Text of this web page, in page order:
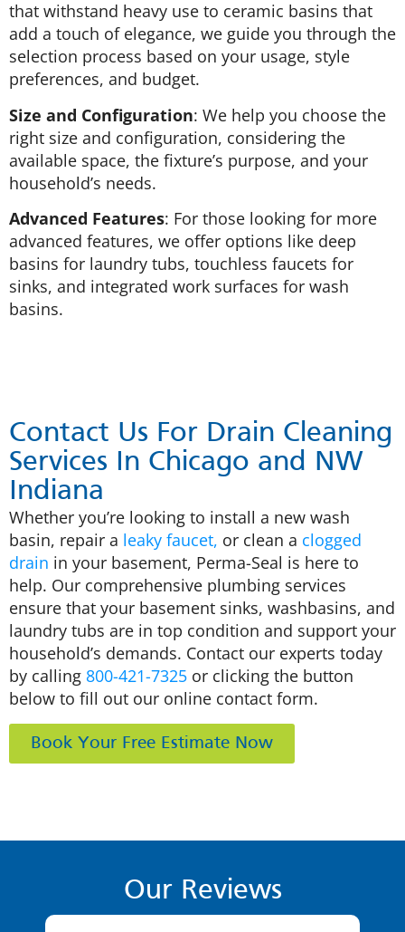
that withstand heavy use to ceramic basins that
add a touch of elegance, we guide you through the
selection process based on your usage, style
preferences, and budget.
Size and Configuration: We help you choose the
right size and configuration, considering the
available space, the fixture’s purpose, and your
household’s needs.
Advanced Features: For those looking for more
advanced features, we offer options like deep
basins for laundry tubs, touchless faucets for
sinks, and integrated work surfaces for wash
basins.
Contact Us For Drain Cleaning
Services In Chicago and NW
Indiana
Whether you’re looking to install a new wash
basin, repair a leaky faucet, or clean a clogged
drain in your basement, Perma-Seal is here to
help. Our comprehensive plumbing services
ensure that your basement sinks, washbasins, and
laundry tubs are in top condition and support your
household’s demands. Contact our experts today
by calling 800-421-7325 or clicking the button
below to fill out our online contact form.
Book Your Free Estimate Now
Our Reviews